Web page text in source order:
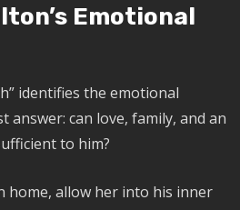
Emotional
identifies the emotional
answer: can love, family, and an
to him?
home, allow her into his inner